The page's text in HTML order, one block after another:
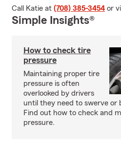
Call Katie at (708) 385-3454 or
Simple Insights®
How to check tire
pressure
Maintaining proper tire
pressure is often
overlooked by drivers
until they need to swerve or
Find out how to check and
pressure.